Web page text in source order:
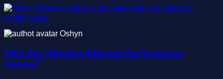
Oshyn
Why Am I Having Sitecore Performance
Issues?